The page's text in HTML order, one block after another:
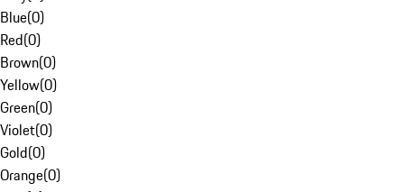
Blue(0)
Red(0)
Brown(0)
Yellow(0)
Green(0)
Violet(0)
Gold(0)
Orange(0)